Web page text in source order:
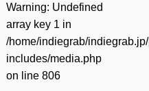
Warning: Undefined
array key 1 in
/home/indiegrab/
includes/media.php
on line 806